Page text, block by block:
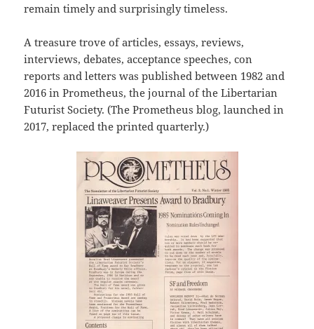
remain timely and surprisingly timeless.
A treasure trove of articles, essays, reviews,
interviews, debates, acceptance speeches, con
reports and letters was published between 1982 and
2016 in Prometheus, the journal of the Libertarian
Futurist Society. (The Prometheus blog, launched in
2017, replaced the printed quarterly.)